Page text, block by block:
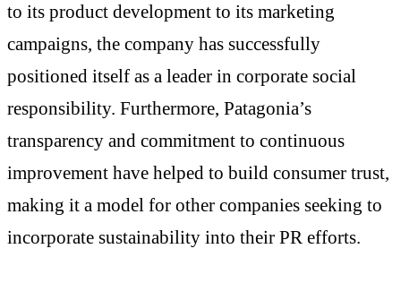
to its product development to its marketing
campaigns, the company has successfully
positioned itself as a leader in corporate social
responsibility. Furthermore, Patagonia’s
transparency and commitment to continuous
improvement have helped to build consumer trust,
making it a model for other companies seeking to
incorporate sustainability into their PR efforts.